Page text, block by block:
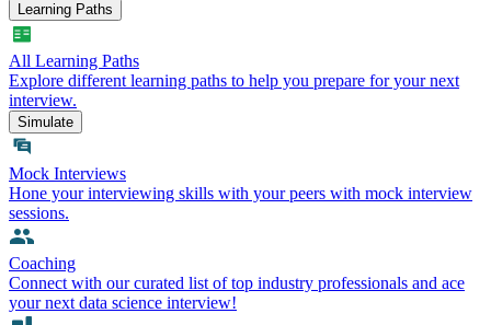
Learning Paths
All Learning Paths
Explore different learning paths to help you prepare for your next
interview.
Simulate
Mock Interviews
Hone your interviewing skills with your peers with mock interview
sessions.
Coaching
Connect with our curated list of top industry professionals and ace
your next data science interview!